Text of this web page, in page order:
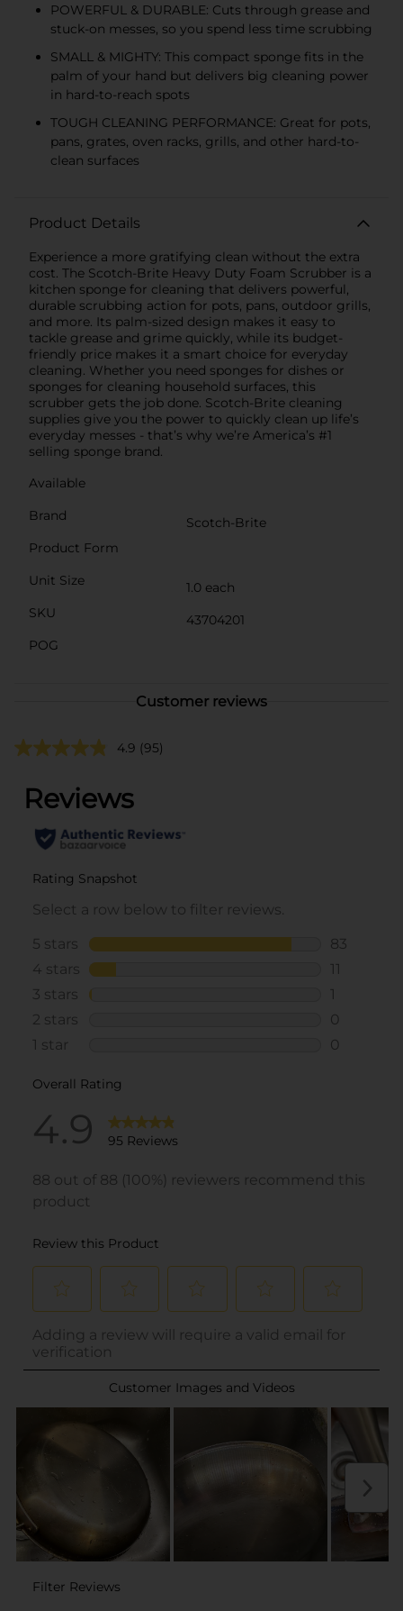
POWERFUL & DURABLE: Cuts through grease and
stuck-on messes, so you spend less time scrubbing
SMALL & MIGHTY: This compact sponge fits in the
palm of your hand but delivers big cleaning power
in hard-to-reach spots
TOUGH CLEANING PERFORMANCE: Great for pots,
pans, grates, oven racks, grills, and other hard-to-
clean surfaces
Product Details
Experience a more gratifying clean without the extra
cost. The Scotch-Brite Heavy Duty Foam Scrubber is a
kitchen sponge for cleaning that delivers powerful,
durable scrubbing action for pots, pans, outdoor grills,
and more. Its palm-sized design makes it easy to
tackle grease and grime quickly, while its budget-
friendly price makes it a smart choice for everyday
cleaning. Whether you need sponges for dishes or
sponges for cleaning household surfaces, this
scrubber gets the job done. Scotch-Brite cleaning
supplies give you the power to quickly clean up life’s
everyday messes - that’s why we’re America’s #1
selling sponge brand.
Available
Brand
Scotch-Brite
Product Form
Unit Size
1.0 each
SKU
43704201
POG
Customer reviews
4.9 (95)